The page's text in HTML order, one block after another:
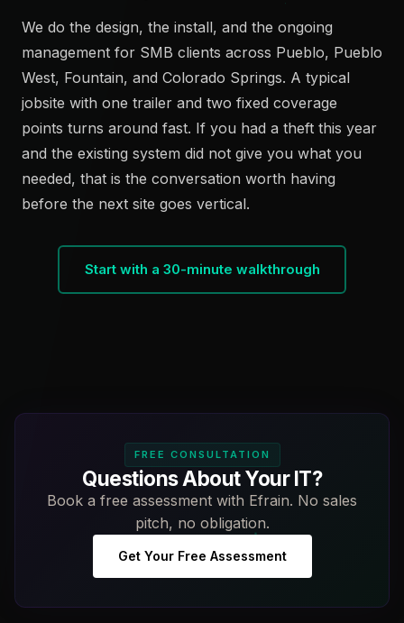
We do the design, the install, and the ongoing
management for SMB clients across Pueblo, Pueblo
West, Fountain, and Colorado Springs. A typical
jobsite with one trailer and two fixed coverage
points turns around fast. If you had a theft this year
and the existing system did not give you what you
needed, that is the conversation worth having
before the next site goes vertical.
Start with a 30-minute walkthrough
FREE CONSULTATION
Questions About Your IT?
Book a free assessment with Efrain. No sales
pitch, no obligation.
Get Your Free Assessment